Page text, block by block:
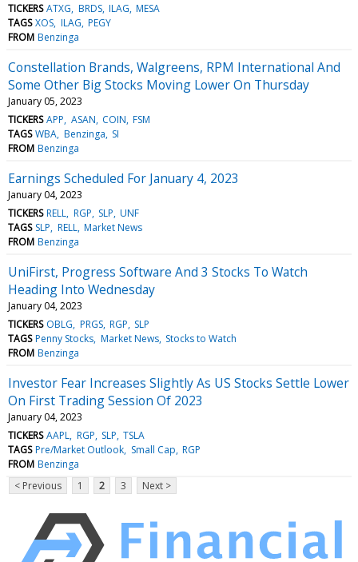
TICKERS ATXG BRDS ILAG MESA
TAGS XOS ILAG PEGY
FROM Benzinga
Constellation Brands, Walgreens, RPM International And
Some Other Big Stocks Moving Lower On Thursday
January 05, 2023
TICKERS APP ASAN COIN FSM
TAGS WBA Benzinga SI
FROM Benzinga
Earnings Scheduled For January 4, 2023
January 04, 2023
TICKERS RELL RGP SLP UNF
TAGS SLP RELL Market News
FROM Benzinga
UniFirst, Progress Software And 3 Stocks To Watch
Heading Into Wednesday
January 04, 2023
TICKERS OBLG PRGS RGP SLP
TAGS Penny Stocks Market News Stocks to Watch
FROM Benzinga
Investor Fear Increases Slightly As US Stocks Settle Lower
On First Trading Session Of 2023
January 04, 2023
TICKERS AAPL RGP SLP TSLA
TAGS Pre/Market Outlook Small Cap RGP
FROM Benzinga
< Previous
1 2 3 Next >